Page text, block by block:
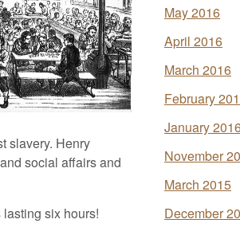
slavery. Henry
social affairs and
six hours!
May 2016
April 2016
March 2016
February
January
November
March 2015
December